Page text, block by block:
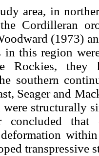
area, in
Cordilleran
(1973)
in this region
Rockies,
southern
Seager and
structurally
concluded that
transpressive